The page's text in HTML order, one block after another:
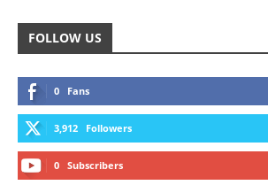
FOLLOW US
0 Fans
3,912 Followers
0 Subscribers